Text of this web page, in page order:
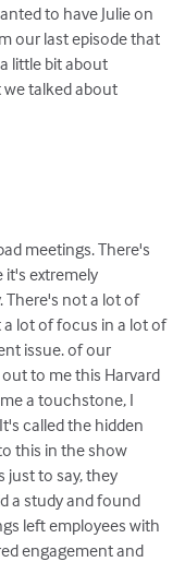
to have Julie on
our last episode that
little bit about
talked about
meetings. There's
extremely
There's not a lot of
lot of focus in a lot of
issue. of our
to me this Harvard
a touchstone, I
called the hidden
this in the show
just to say, they
a study and found
left employees with
engagement and